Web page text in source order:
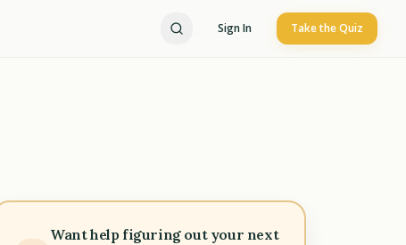
Sign In Take the Quiz
Want help figuring out your next